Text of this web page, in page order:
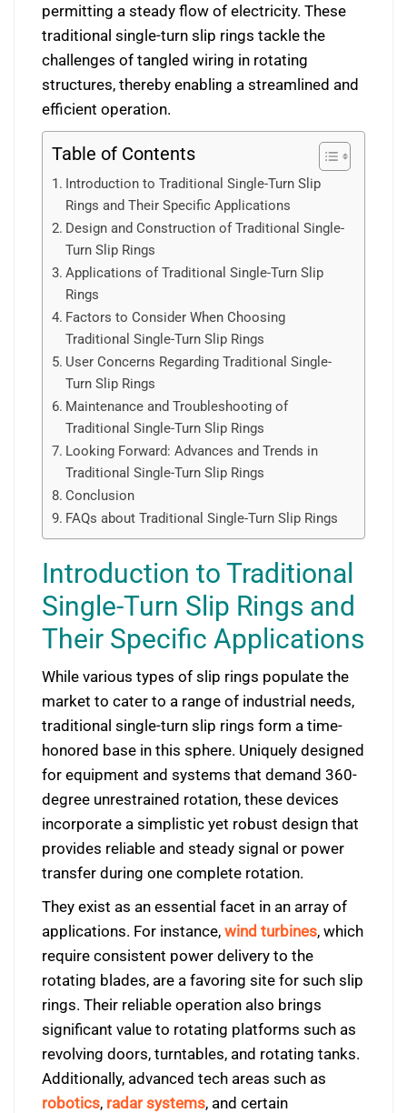
permitting a steady flow of electricity. These
traditional single-turn slip rings tackle the
challenges of tangled wiring in rotating
structures, thereby enabling a streamlined and
efficient operation.
Table of Contents
Introduction to Traditional Single-Turn Slip
Rings and Their Specific Applications
Design and Construction of Traditional Single-
Turn Slip Rings
Applications of Traditional Single-Turn Slip
Rings
Factors to Consider When Choosing
Traditional Single-Turn Slip Rings
User Concerns Regarding Traditional Single-
Turn Slip Rings
Maintenance and Troubleshooting of
Traditional Single-Turn Slip Rings
Looking Forward: Advances and Trends in
Traditional Single-Turn Slip Rings
Conclusion
FAQs about Traditional Single-Turn Slip Rings
Introduction to Traditional
Single-Turn Slip Rings and
Their Specific Applications
While various types of slip rings populate the
market to cater to a range of industrial needs,
traditional single-turn slip rings form a time-
honored base in this sphere. Uniquely designed
for equipment and systems that demand 360-
degree unrestrained rotation, these devices
incorporate a simplistic yet robust design that
provides reliable and steady signal or power
transfer during one complete rotation.
They exist as an essential facet in an array of
applications. For instance, wind turbines, which
require consistent power delivery to the
rotating blades, are a favoring site for such slip
rings. Their reliable operation also brings
significant value to rotating platforms such as
revolving doors, turntables, and rotating tanks.
Additionally, advanced tech areas such as
robotics, radar systems, and certain